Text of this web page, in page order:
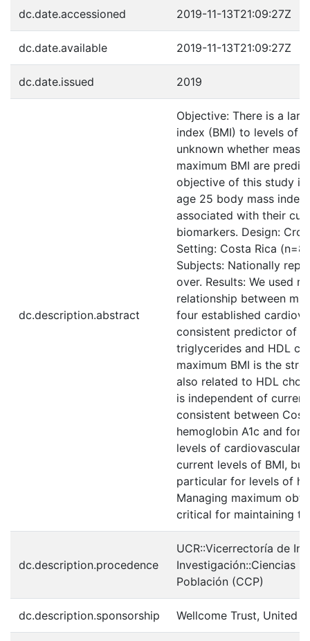
dc.date.accessioned 2019-11-13T21:09:27Z
dc.date.available 2019-11-13T21:09:27Z
dc.date.issued 2019
dc.description.abstract
Objective: There is a
index (BMI) to levels of
unknown whether
maximum BMI are
objective of this study is
age 25 body mass
associated with their
biomarkers. Design:
Setting: Costa Rica
Subjects: Nationally
over. Results: We used
relationship between
four established
consistent predictor of
triglycerides and HDL
maximum BMI is the
also related to HDL
is independent of
consistent between
hemoglobin A1c and for
levels of cardiovascular
current levels of BMI,
particular for levels of
Managing maximum
critical for maintaining
dc.description.procedence
UCR::Vicerrectoría de
Investigación::Ciencias
Población (CCP)
dc.description.sponsorship Wellcome Trust, United